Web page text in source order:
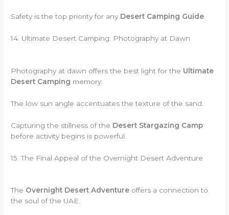
Safety is the top priority for any Desert Camping Guide
14. Ultimate Desert Camping: Photography at Dawn
Photography at dawn offers the best light for the Ultimate
Desert Camping memory.
The low sun angle accentuates the texture of the sand.
Capturing the stillness of the Desert Stargazing Camp
before activity begins is powerful.
15. The Final Appeal of the Overnight Desert Adventure
The Overnight Desert Adventure offers a connection to
the soul of the UAE.